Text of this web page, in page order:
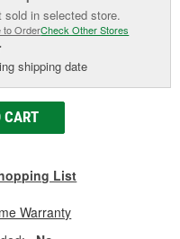
sold in selected store.
to OrderCheck Other Stores
shipping date
CART
List
Warranty